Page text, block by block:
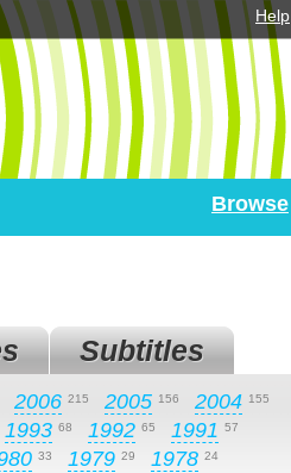
Help
Browse
Subtitles
2006 215 2005 156 2004 155
1993 68 1992 65 1991 57
33 1979 29 1978 24